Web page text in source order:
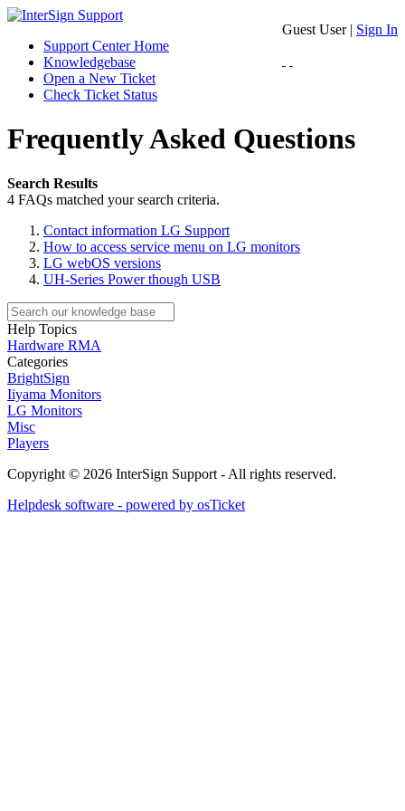
Guest User | Sign In
Support Center Home
Knowledgebase
Open a New Ticket
Check Ticket Status
Frequently Asked Questions
Search Results
4 FAQs matched your search criteria.
Contact information LG Support
How to access service menu on LG monitors
LG webOS versions
UH-Series Power though USB
Help Topics
Hardware RMA
Categories
BrightSign
Iiyama Monitors
LG Monitors
Misc
Players
Copyright © 2026 InterSign Support - All rights reserved.
Helpdesk software - powered by osTicket